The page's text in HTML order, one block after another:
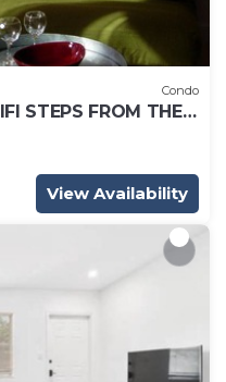
Condo
STEPS FROM THE
View Availability